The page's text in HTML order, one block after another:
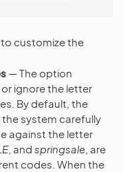
customize the
— The option
ignore the letter
By default, the
system carefully
against the letter
, and springsale , are
codes. When the